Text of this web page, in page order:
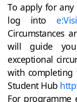
To apply for
log into
Circumstances
will guide
exceptional
with completing
Student Hub
For programme